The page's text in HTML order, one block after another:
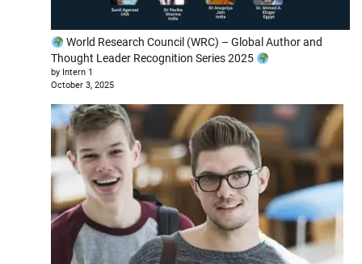
World Research Council (WRC) – Global Author and
Thought Leader Recognition Series 2025
by Intern 1
October 3, 2025